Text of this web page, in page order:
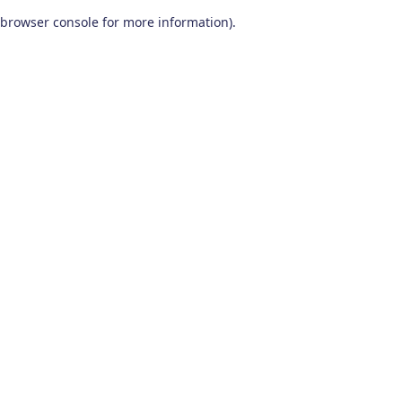
browser console for more information).